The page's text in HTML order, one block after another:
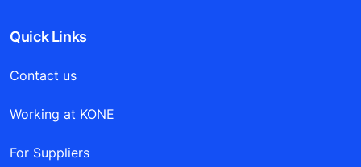
Quick Links
Contact us
Working at KONE
For Suppliers